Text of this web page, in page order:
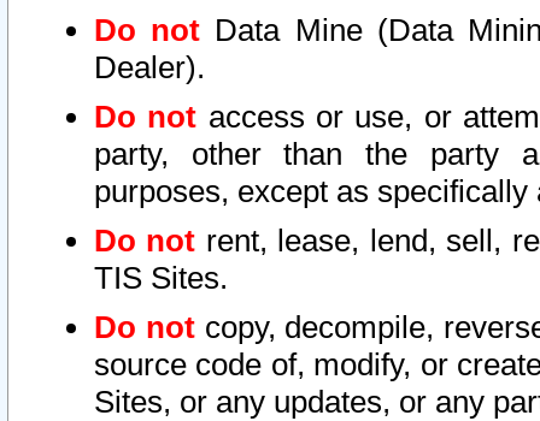
Do not Data Mine (Data
Dealer).
Do not access or use, or
party, other than the party
purposes, except as
Do not rent, lease, lend, sell,
TIS Sites.
Do notcopy, decompile,
source code of, modify, or
Sites, or any updates, or any